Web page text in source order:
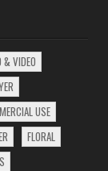
& VIDEO
USE
FLORAL